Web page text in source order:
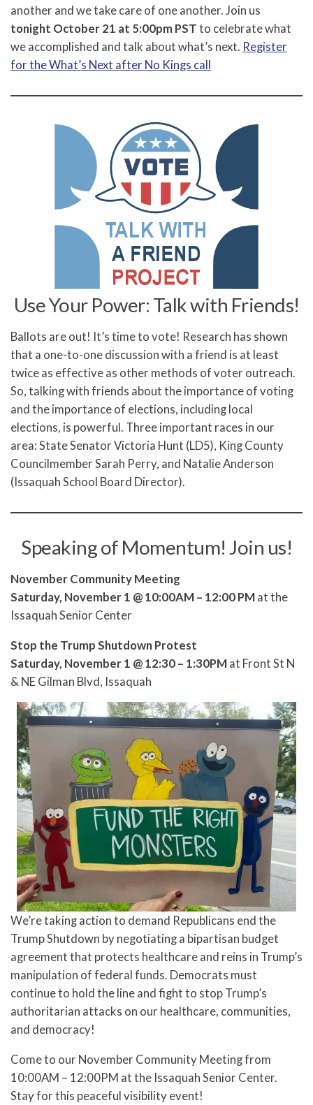
another and we take care of one another. Join us
tonight October 21 at 5:00pm PST to celebrate what
we accomplished and talk about what’s next. Register
for the What’s Next after No Kings call
Use Your Power: Talk with Friends!
Ballots are out! It’s time to vote! Research has shown
that a one-to-one discussion with a friend is at least
twice as effective as other methods of voter outreach.
So, talking with friends about the importance of voting
and the importance of elections, including local
elections, is powerful. Three important races in our
area: State Senator Victoria Hunt (LD5), King County
Councilmember Sarah Perry, and Natalie Anderson
(Issaquah School Board Director).
Speaking of Momentum! Join us!
November Community Meeting
Saturday, November 1 @ 10:00AM – 12:00 PM at the
Issaquah Senior Center
Stop the Trump Shutdown Protest
Saturday, November 1 @ 12:30 – 1:30PM at Front St N
& NE Gilman Blvd, Issaquah
We’re taking action to demand Republicans end the
Trump Shutdown by negotiating a bipartisan budget
agreement that protects healthcare and reins in Trump’s
manipulation of federal funds. Democrats must
continue to hold the line and fight to stop Trump’s
authoritarian attacks on our healthcare, communities,
and democracy!
Come to our November Community Meeting from
10:00AM – 12:00PM at the Issaquah Senior Center.
Stay for this peaceful visibility event!